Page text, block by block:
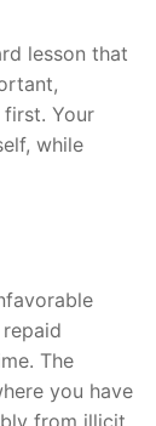
lesson that
first. Your
while
The
you have
from illicit